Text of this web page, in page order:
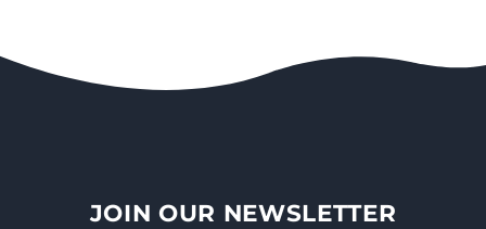
JOIN OUR NEWSLETTER